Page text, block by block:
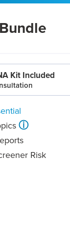
Bundle
Kit Included
ⓘ
Risk